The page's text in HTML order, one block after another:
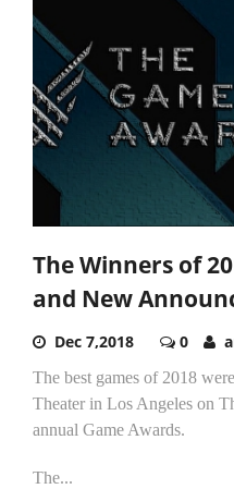
The Winners of
and New
Dec 7,2018 0
The best games of 2018
Theater in Los Angeles on
annual Game Awards.
The...